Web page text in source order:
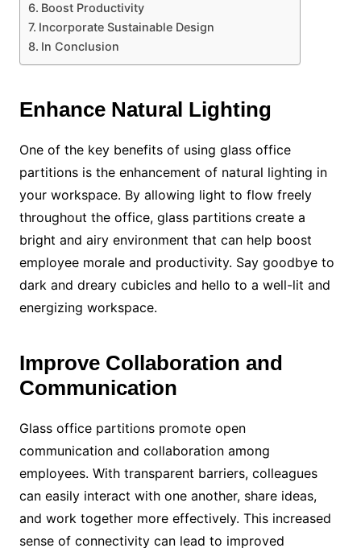
Boost Productivity
Incorporate Sustainable Design
In Conclusion
Enhance Natural Lighting
One of the key benefits of using glass office
partitions is the enhancement of natural lighting in
your workspace. By allowing light to flow freely
throughout the office, glass partitions create a
bright and airy environment that can help boost
employee morale and productivity. Say goodbye to
dark and dreary cubicles and hello to a well-lit and
energizing workspace.
Improve Collaboration and
Communication
Glass office partitions promote open
communication and collaboration among
employees. With transparent barriers, colleagues
can easily interact with one another, share ideas,
and work together more effectively. This increased
sense of connectivity can lead to improved